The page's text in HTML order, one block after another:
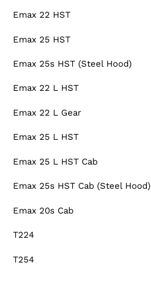
Emax 22 HST
Emax 25 HST
Emax 25s HST (Steel Hood)
Emax 22 L HST
Emax 22 L Gear
Emax 25 L HST
Emax 25 L HST Cab
Emax 25s HST Cab (Steel Hood)
Emax 20s Cab
T224
T254